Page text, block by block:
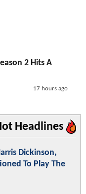
2 Hits A
17 hours ago
Headlines
Dickinson,
To Play The